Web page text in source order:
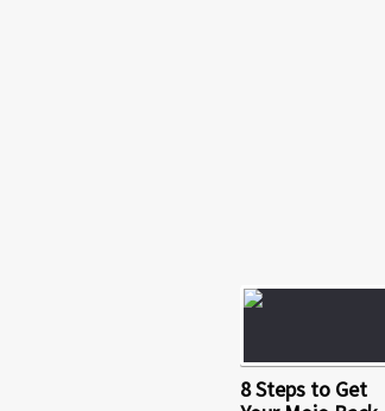
8 Steps to Get